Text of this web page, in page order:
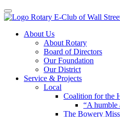
Toggle navigation
Skip
About Us
About Rotary
Board of Directors
Our Foundation
Our District
Service & Projects
Local
Coalition for the
“A humble
The Bowery